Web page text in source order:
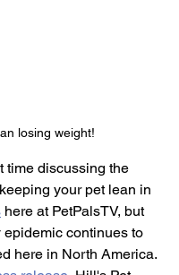
losing weight!
time discussing the
your pet lean in
here at PetPalsTV, but
epidemic continues to
here in North America.